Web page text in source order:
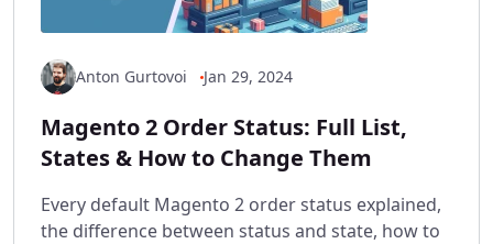
Anton Gurtovoi Jan 29, 2024
Magento 2 Order Status: Full List,
States & How to Change Them
Every default Magento 2 order status explained,
the difference between status and state, how to